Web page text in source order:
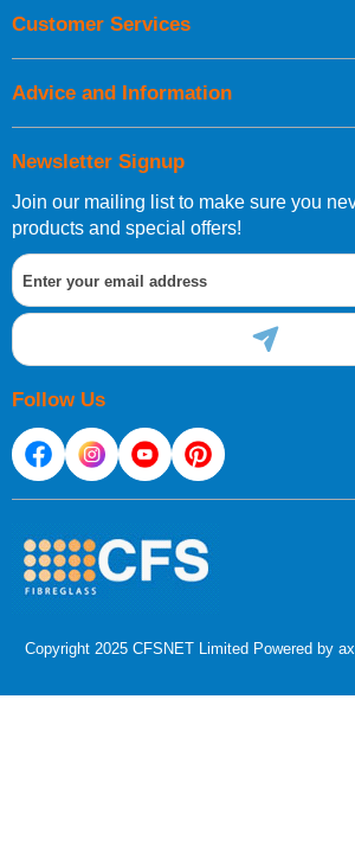
Newsletter Signup
Join our mailing list to make sure you
products and special offers!
Follow Us
Customer Services
Advice and Information
Copyright 2025 CFSNET Limited Powered by